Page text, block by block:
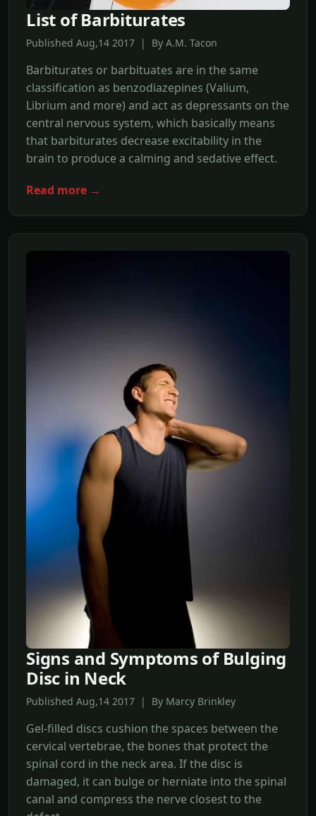
List of Barbiturates
Published Aug,14 2017 | By A.M. Tacon
Barbiturates or barbituates are in the same
classification as benzodiazepines (Valium,
Librium and more) and act as depressants on the
central nervous system, which basically means
that barbiturates decrease excitability in the
brain to produce a calming and sedative effect.
Read more →
Signs and Symptoms of Bulging
Disc in Neck
Published Aug,14 2017 | By Marcy Brinkley
Gel-filled discs cushion the spaces between the
cervical vertebrae, the bones that protect the
spinal cord in the neck area. If the disc is
damaged, it can bulge or herniate into the spinal
canal and compress the nerve closest to the